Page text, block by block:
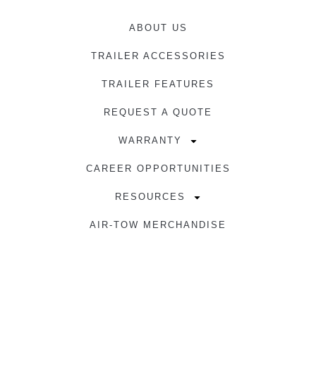
ABOUT US
TRAILER ACCESSORIES
TRAILER FEATURES
REQUEST A QUOTE
WARRANTY
CAREER OPPORTUNITIES
RESOURCES
AIR-TOW MERCHANDISE